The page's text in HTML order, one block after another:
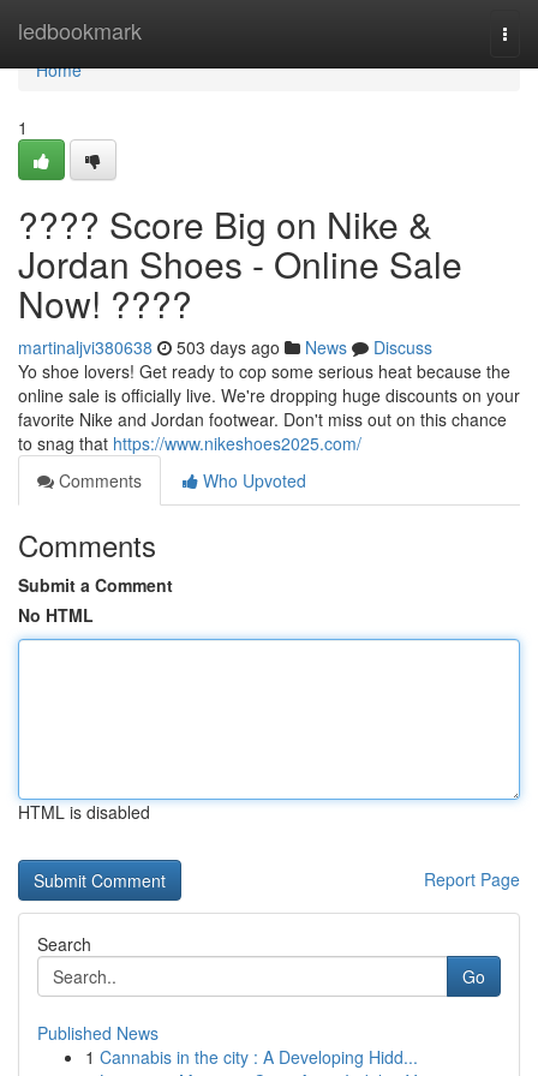
ledbookmark
Home
Home
1
???? Score Big on Nike &
Jordan Shoes - Online Sale
Now! ????
martinaljvi380638 503 days ago News
Discuss
Yo shoe lovers! Get ready to cop some serious heat because the
online sale is officially live. We're dropping huge discounts on your
favorite Nike and Jordan footwear. Don't miss out on this chance
to snag that https://www.nikeshoes2025.com/
Comments
Who Upvoted
Comments
Submit a Comment
No HTML
HTML is disabled
Report Page
Search
Go
Published News
1 Cannabis in the city : A Developing Hidd...